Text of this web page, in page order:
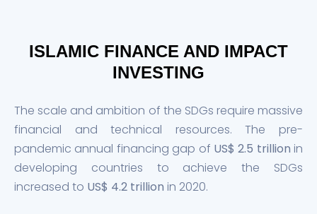
ISLAMIC FINANCE AND IMPACT
INVESTING
The scale and ambition of the SDGs require massive
financial and technical resources. The pre-
pandemic annual financing gap of US$ 2.5 trillion in
developing countries to achieve the SDGs
increased to US$ 4.2 trillion in 2020.